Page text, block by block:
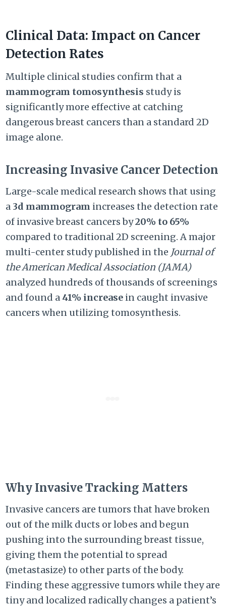
Clinical Data: Impact on Cancer
Detection Rates
Multiple clinical studies confirm that a
mammogram tomosynthesis study is
significantly more effective at catching
dangerous breast cancers than a standard 2D
image alone.
Increasing Invasive Cancer Detection
Large-scale medical research shows that using
a 3d mammogram increases the detection rate
of invasive breast cancers by20% to 65%
compared to traditional 2D screening. A major
multi-center study published in the Journal of
the American Medical Association (JAMA)
analyzed hundreds of thousands of screenings
and found a 41% increase in caught invasive
cancers when utilizing tomosynthesis.
Why Invasive Tracking Matters
Invasive cancers are tumors that have broken
out of the milk ducts or lobes and begun
pushing into the surrounding breast tissue,
giving them the potential to spread
(metastasize) to other parts of the body.
Finding these aggressive tumors while they are
tiny and localized radically changes a patient’s